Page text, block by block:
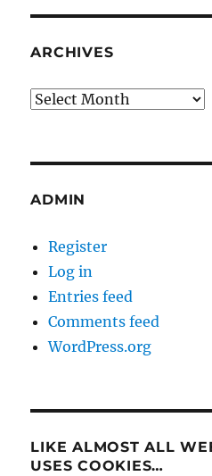
ARCHIVES
Archives
ADMIN
Register
Log in
Entries feed
Comments feed
WordPress.org
LIKE ALMOST ALL
USES COOKIES…